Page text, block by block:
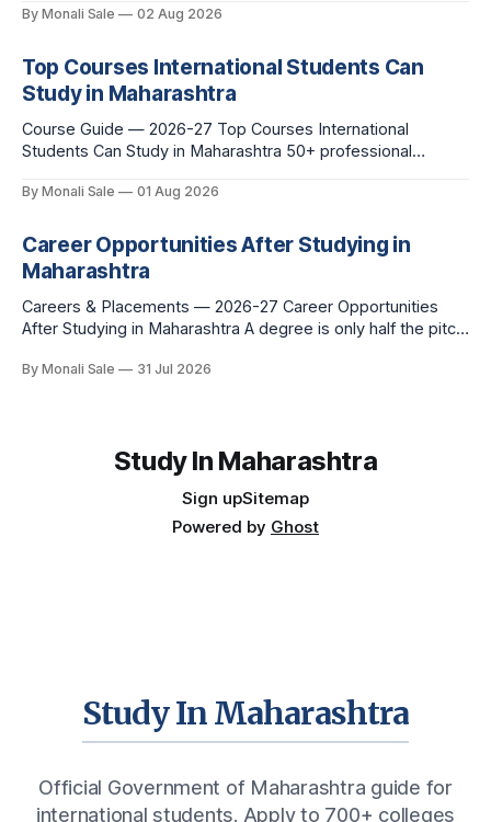
Arts Festival as part of what international students
here is the full picture of what studying
By Monali Sale 02 Aug 2026
Top Courses International Students Can
Study in Maharashtra
Course Guide — 2026-27 Top Courses International
Students Can Study in Maharashtra 50+ professional
programmes. One official government portal. Here is the
fee and eligibility figure sourced directly from
fn.mahacet.org and studyinmaharashtra.org. 50+
By Monali Sale 01 Aug 2026
Career Opportunities After Studying in
Maharashtra
Careers & Placements — 2026-27 Career Opportunities
After Studying in Maharashtra A degree is only half the pitch
— the other half is what happens after graduation. Here is a
By Monali Sale 31 Jul 2026
Study In Maharashtra
Sign upSitemap
Powered by Ghost
Study In Maharashtra
Official Government of Maharashtra guide for
international students. Apply to 700+ colleges